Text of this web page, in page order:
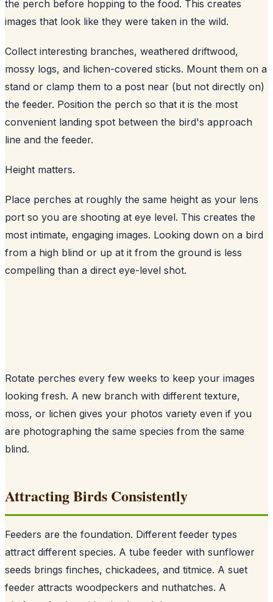
the perch before hopping to the food. This creates
images that look like they were taken in the wild.
Collect interesting branches, weathered driftwood,
mossy logs, and lichen-covered sticks. Mount them on a
stand or clamp them to a post near (but not directly on)
the feeder. Position the perch so that it is the most
convenient landing spot between the bird's approach
line and the feeder.
Height matters.
Place perches at roughly the same height as your lens
port so you are shooting at eye level. This creates the
most intimate, engaging images. Looking down on a bird
from a high blind or up at it from the ground is less
compelling than a direct eye-level shot.
Rotate perches every few weeks to keep your images
looking fresh. A new branch with different texture,
moss, or lichen gives your photos variety even if you
are photographing the same species from the same
blind.
Attracting Birds Consistently
Feeders are the foundation. Different feeder types
attract different species. A tube feeder with sunflower
seeds brings finches, chickadees, and titmice. A suet
feeder attracts woodpeckers and nuthatches. A